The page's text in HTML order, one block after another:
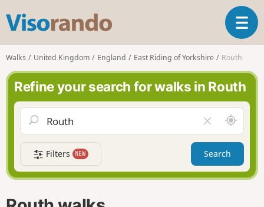
s
o
r
n
d
T
o
e
n
i
a
t
Walks United Kingdom England East Riding of Yorkshire Routh
Refine your search for walks in Routh
l
e
a
r
f
A
r
o
n
d
Filters NEW Search